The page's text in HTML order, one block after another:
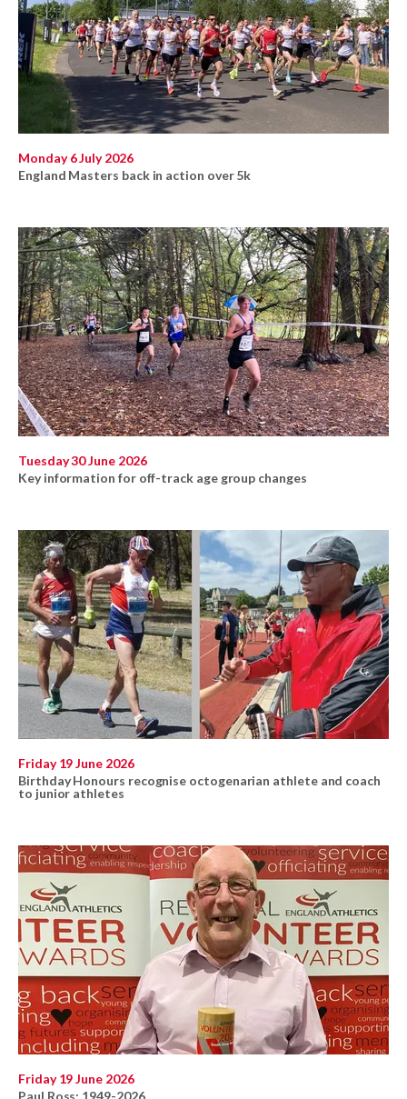
Monday 6 July 2026
England Masters back in action over 5k
Tuesday 30 June 2026
Key information for off-track age group changes
Friday 19 June 2026
Birthday Honours recognise octogenarian athlete and coach
to junior athletes
Friday 19 June 2026
Paul Ross: 1949-2026